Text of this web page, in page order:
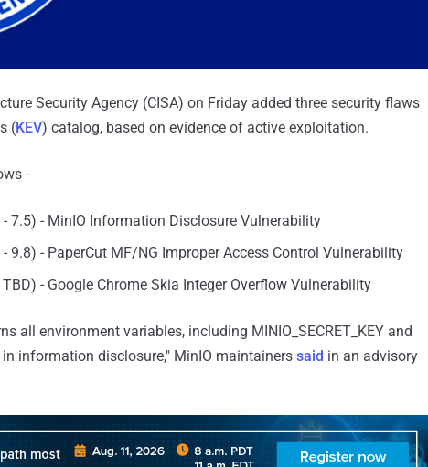
Security Agency (CISA) on Friday added three security flaws
(KEV) catalog, based on evidence of active exploitation.
-
- 7.5) - MinIO Information Disclosure Vulnerability
- 9.8) - PaperCut MF/NG Improper Access Control Vulnerability
TBD) - Google Chrome Skia Integer Overflow Vulnerability
all environment variables, including MINIO_SECRET_KEY and
in information disclosure," MinIO maintainers said in an advisory